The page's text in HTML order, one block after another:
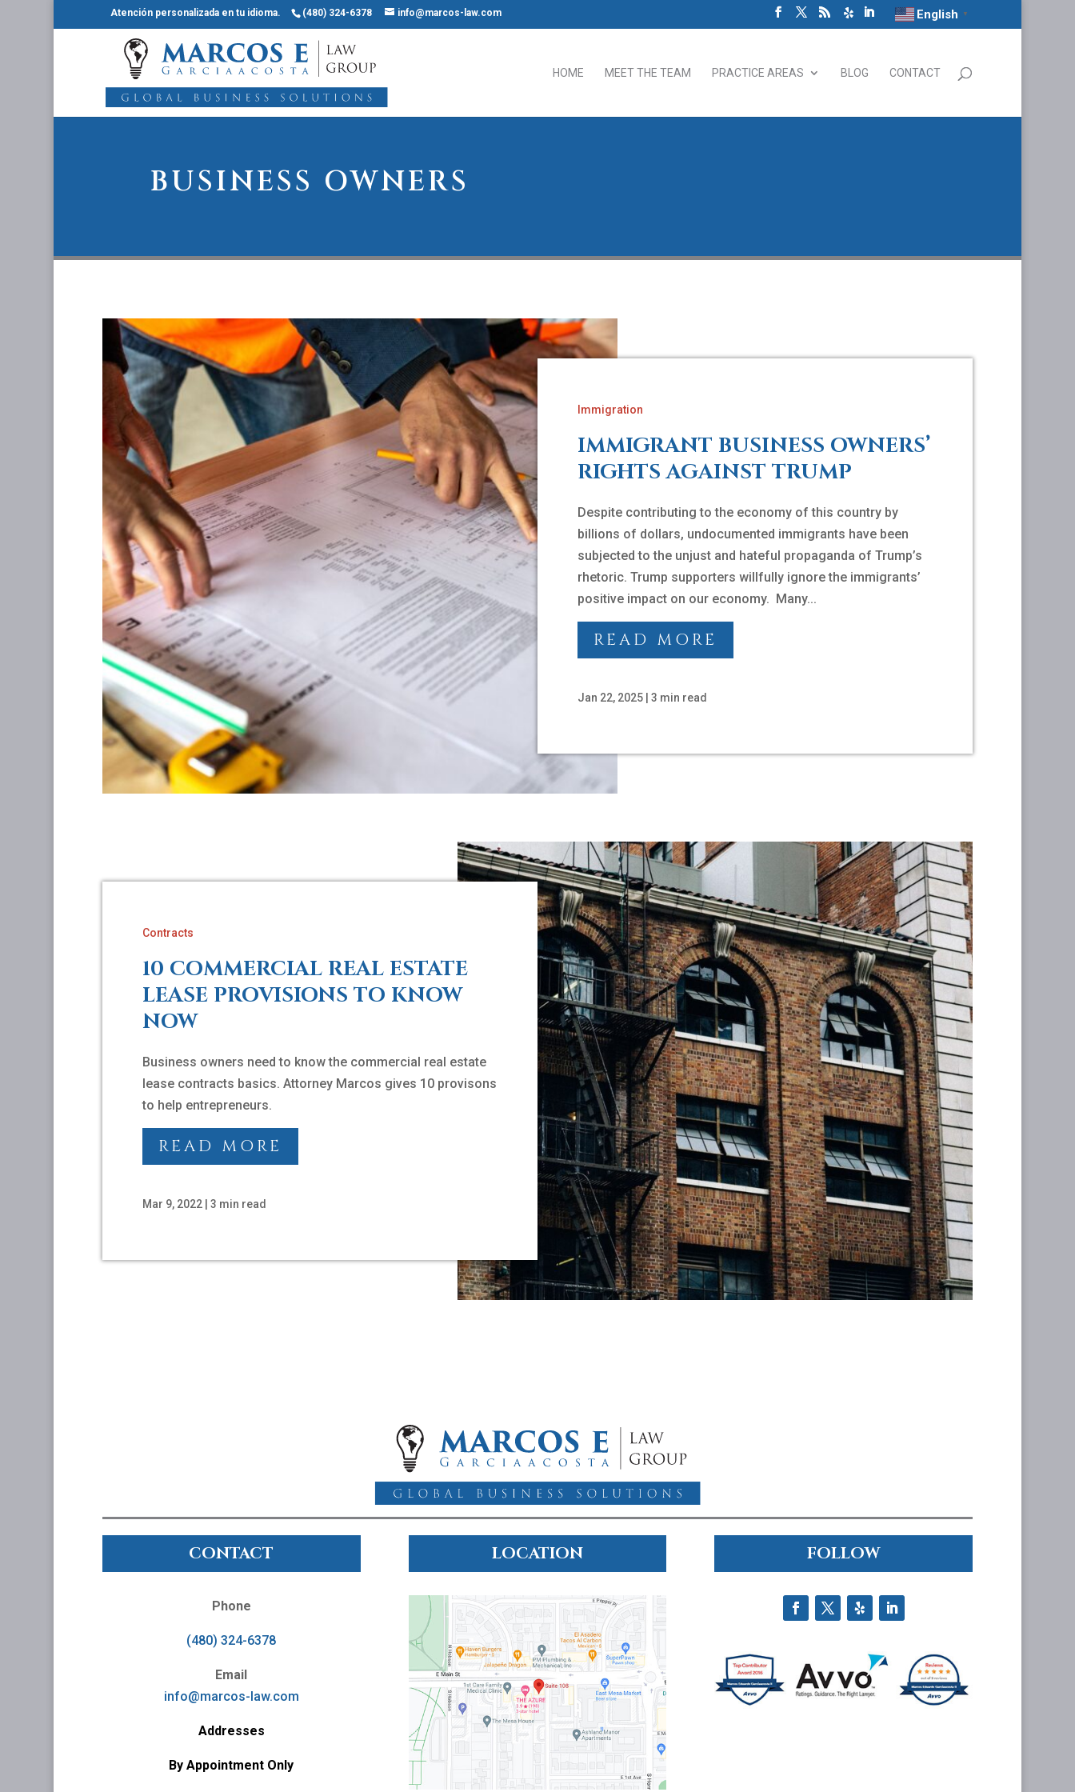
Atención personalizada en tu idioma. (480) 324-6378 info@marcos-law.com English ▼
HOME MEET THE TEAM PRACTICE AREAS BLOG CONTACT
BUSINESS OWNERS
Immigration
IMMIGRANT BUSINESS OWNERS’
RIGHTS AGAINST TRUMP
Despite contributing to the economy of this country by
billions of dollars, undocumented immigrants have been
subjected to the unjust and hateful propaganda of Trump’s
rhetoric. Trump supporters willfully ignore the immigrants’
positive impact on our economy. Many...
READ MORE
Jan 22, 2025 | 3 min read
Contracts
10 COMMERCIAL REAL ESTATE
LEASE PROVISIONS TO KNOW
NOW
Business owners need to know the commercial real estate
lease contracts basics. Attorney Marcos gives 10 provisons
to help entrepreneurs.
READ MORE
Mar 9, 2022| 3 min read
CONTACT
Phone
(480) 324-6378
Email
info@marcos-law.com
Addresses
By Appointment Only
LOCATION FOLLOW